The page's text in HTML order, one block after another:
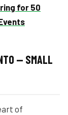
for 50
— SMALL
of